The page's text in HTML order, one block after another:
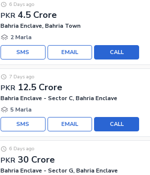
PKR 4.5 Crore
6 Days ago
Bahria Enclave, Bahria Town
2 Marla
CALL
EMAIL
SMS
PKR 12.5 Crore
7 Days ago
Bahria Enclave - Sector C, Bahria Enclave
5 Marla
CALL
EMAIL
SMS
PKR 30 Crore
6 Days ago
Bahria Enclave - Sector G, Bahria Enclave